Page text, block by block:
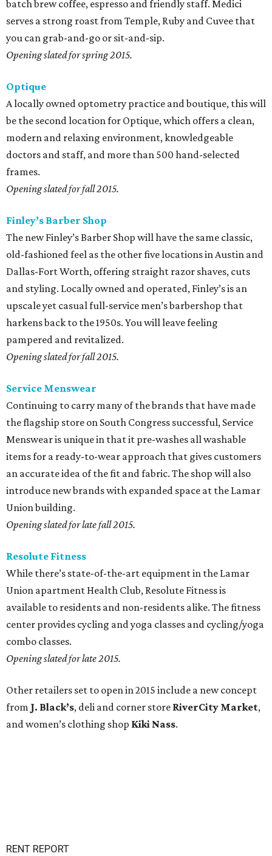
batch brew coffee, espresso and friendly staff. Medici
serves a strong roast from Temple, Ruby and Cuvee that
you can grab-and-go or sit-and-sip.
Opening slated for spring 2015.
Optique
A locally owned optometry practice and boutique, this will
be the second location for Optique, which offers a clean,
modern and relaxing environment, knowledgeable
doctors and staff, and more than 500 hand-selected
frames.
Opening slated for fall 2015.
Finley’s Barber Shop
The new Finley’s Barber Shop will have the same classic,
old-fashioned feel as the other five locations in Austin and
Dallas-Fort Worth, offering straight razor shaves, cuts
and styling. Locally owned and operated, Finley’s is an
upscale yet casual full-service men’s barbershop that
harkens back to the 1950s. You will leave feeling
pampered and revitalized.
Opening slated for fall 2015.
Service Menswear
Continuing to carry many of the brands that have made
the flagship store on South Congress successful, Service
Menswear is unique in that it pre-washes all washable
items for a ready-to-wear approach that gives customers
an accurate idea of the fit and fabric. The shop will also
introduce new brands with expanded space at the Lamar
Union building.
Opening slated for late fall 2015.
Resolute Fitness
While there’s state-of-the-art equipment in the Lamar
Union apartment Health Club, Resolute Fitness is
available to residents and non-residents alike. The fitness
center provides cycling and yoga classes and cycling/yoga
combo classes.
Opening slated for late 2015.
Other retailers set to open in 2015 include a new concept
from J. Black’s, deli and corner store RiverCity Market,
and women’s clothing shop Kiki Nass.
RENT REPORT